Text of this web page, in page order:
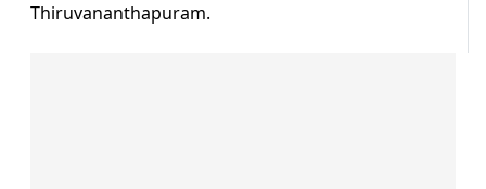
Thiruvananthapuram.